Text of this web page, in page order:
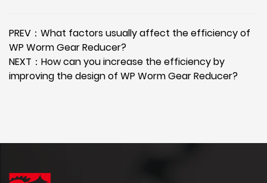
PREV：What factors usually affect the efficiency of
WP Worm Gear Reducer?
NEXT：How can you increase the efficiency by
improving the design of WP Worm Gear Reducer?